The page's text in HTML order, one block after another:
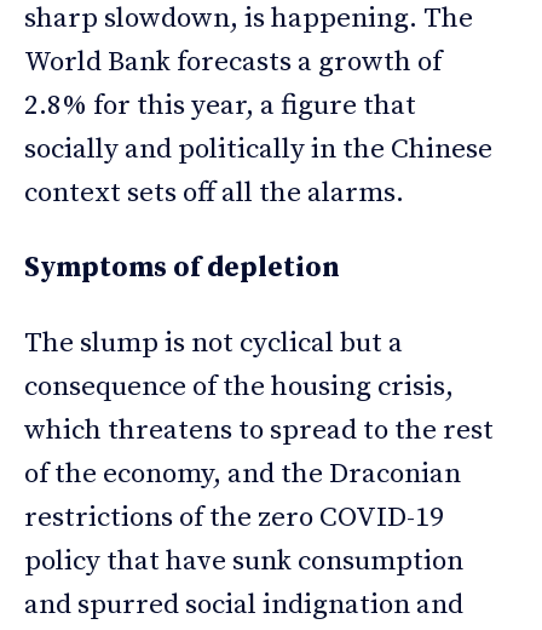
sharp slowdown, is happening. The
World Bank forecasts a growth of
2.8% for this year, a figure that
socially and politically in the Chinese
context sets off all the alarms.
Symptoms of depletion
The slump is not cyclical but a
consequence of the housing crisis,
which threatens to spread to the rest
of the economy, and the Draconian
restrictions of the zero COVID-19
policy that have sunk consumption
and spurred social indignation and